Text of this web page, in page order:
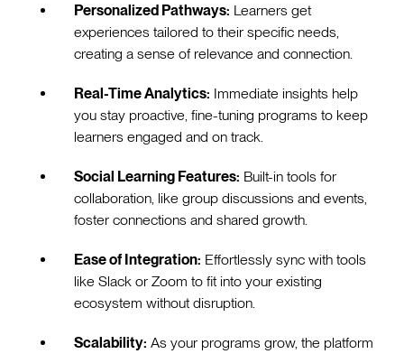
Personalized Pathways: Learners get
experiences tailored to their specific needs,
creating a sense of relevance and connection.
Real-Time Analytics: Immediate insights help
you stay proactive, fine-tuning programs to keep
learners engaged and on track.
Social Learning Features: Built-in tools for
collaboration, like group discussions and events,
foster connections and shared growth.
Ease of Integration: Effortlessly sync with tools
like Slack or Zoom to fit into your existing
ecosystem without disruption.
Scalability: As your programs grow, the platform